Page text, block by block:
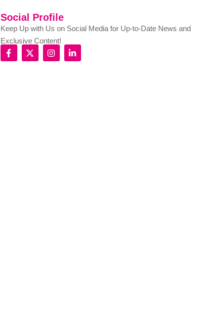
Social Profile
Keep Up with Us on Social Media for Up-to-Date News and
Exclusive Content!